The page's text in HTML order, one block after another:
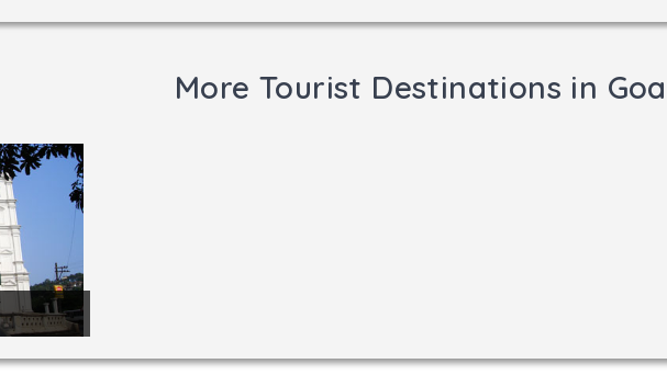
More Tourist Destinations in Goa